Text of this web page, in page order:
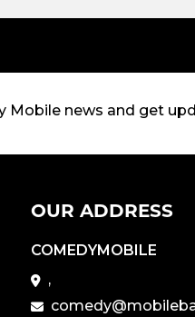
Mobile news and get
OUR ADDRESS
COMEDYMOBILE
,